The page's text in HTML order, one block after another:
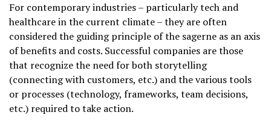
For contemporary industries – particularly tech and
healthcare in the current climate – they are often
considered the guiding principle of the sagerne as an axis
of benefits and costs. Successful companies are those
that recognize the need for both storytelling
(connecting with customers, etc.) and the various tools
or processes (technology, frameworks, team decisions,
etc.) required to take action.